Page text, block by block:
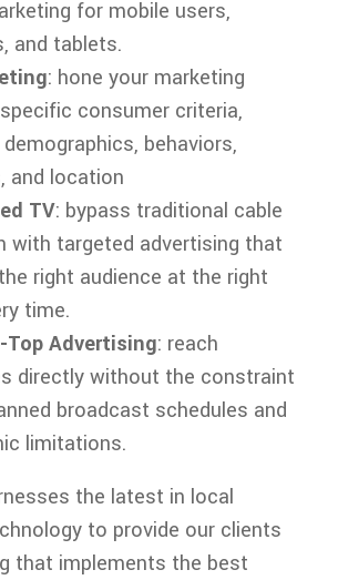
for mobile users,
and tablets.
: hone your marketing
consumer criteria,
behaviors,
and location
TV: bypass traditional cable
with targeted advertising that
right audience at the right
time.
Top Advertising: reach
directly without the constraint
broadcast schedules and
limitations.
the latest in local
to provide our clients
that implements the best